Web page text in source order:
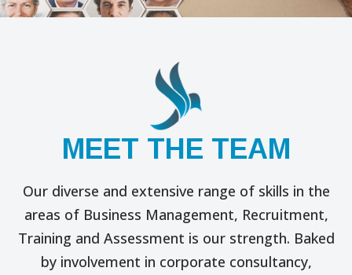
MEET THE TEAM
Our diverse and extensive range of skills in the
areas of Business Management, Recruitment,
Training and Assessment is our strength. Baked
by involvement in corporate consultancy,